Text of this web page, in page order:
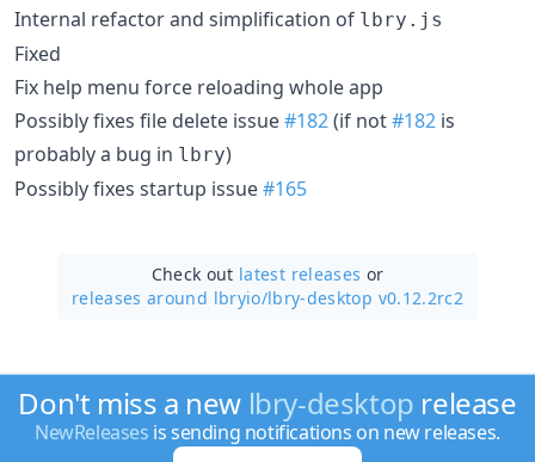
Internal refactor and simplification of lbry.js
Fixed
Fix help menu force reloading whole app
Possibly fixes file delete issue#182(if not#182 is
probably a bug in lbry)
Possibly fixes startup issue#165
Check out latest releases or
releases around lbryio/lbry-desktop v0.12.2rc2
Don't miss a new lbry-desktop release
NewReleases is sending notifications on new releases.